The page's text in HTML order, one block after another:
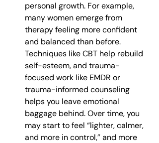
personal growth. For example,
many women emerge from
therapy feeling more confident
and balanced than before.
Techniques like CBT help rebuild
self-esteem, and trauma-
focused work like EMDR or
trauma-informed counseling
helps you leave emotional
baggage behind. Over time, you
may start to feel “lighter, calmer,
and more in control,” and more